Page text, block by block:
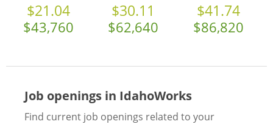
$21.04
$43,760
$30.11
$62,640
$41.74
$86,820
Job openings in IdahoWorks
Find current job openings related to your